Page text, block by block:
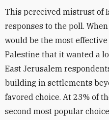
This perceived mistrust of
responses to the poll.
would be the most
Palestine that it wanted a
East Jerusalem
building in settlements
favored choice. At 23% of
second most popular